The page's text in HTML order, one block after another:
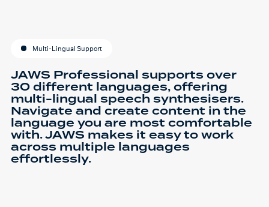
Multi-Lingual Support
JAWS Professional supports over
30 different languages, offering
multi-lingual speech synthesisers.
Navigate and create content in the
language you are most comfortable
with. JAWS makes it easy to work
across multiple languages
effortlessly.